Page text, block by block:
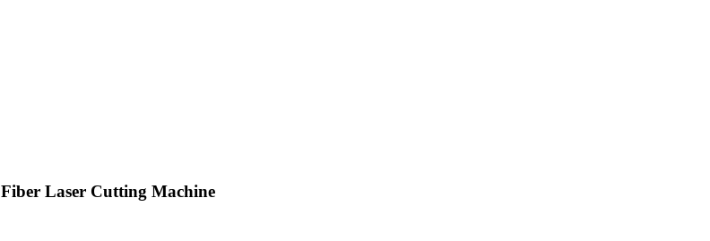
Fiber Laser Cutting Machine